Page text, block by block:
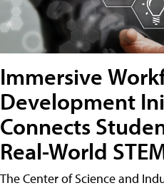
Immersive
Development
Connects
Real-World
The Center of Science and